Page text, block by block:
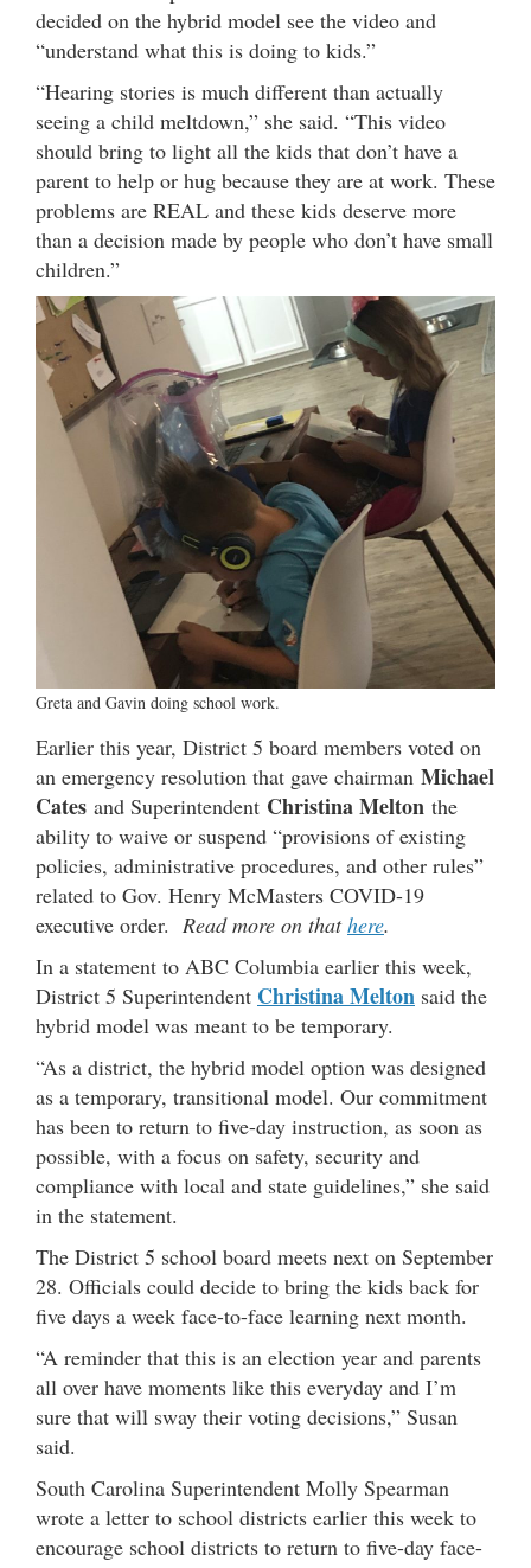
decided on the hybrid model see the video and
“understand what this is doing to kids.”
“Hearing stories is much different than actually
seeing a child meltdown,” she said. “This video
should bring to light all the kids that don’t have a
parent to help or hug because they are at work. These
problems are REAL and these kids deserve more
than a decision made by people who don’t have small
children.”
Greta and Gavin doing school work.
Earlier this year, District 5 board members voted on
an emergency resolution that gave chairman Michael
Cates and Superintendent Christina Melton the
ability to waive or suspend “provisions of existing
policies, administrative procedures, and other rules”
related to Gov. Henry McMasters COVID-19
executive order. Read more on thathere.
In a statement to ABC Columbia earlier this week,
District 5 Superintendent Christina Melton said the
hybrid model was meant to be temporary.
“As a district, the hybrid model option was designed
as a temporary, transitional model. Our commitment
has been to return to five-day instruction, as soon as
possible, with a focus on safety, security and
compliance with local and state guidelines,” she said
in the statement.
The District 5 school board meets next on September
28. Officials could decide to bring the kids back for
five days a week face-to-face learning next month.
“A reminder that this is an election year and parents
all over have moments like this everyday and I’m
sure that will sway their voting decisions,” Susan
said.
South Carolina Superintendent Molly Spearman
wrote a letter to school districts earlier this week to
encourage school districts to return to five-day face-